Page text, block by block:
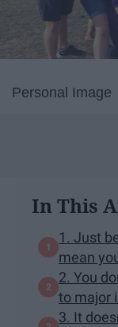
Personal Image
In This
1. Just
mean
2. You
to major
3. It